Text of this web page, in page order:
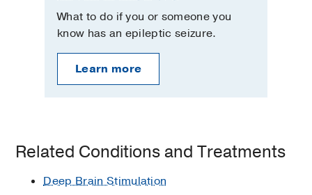
What to do if you or someone you
know has an epileptic seizure.
Learn more
Related Conditions and Treatments
Deep Brain Stimulation